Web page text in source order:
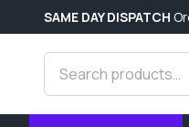
SAME DAY DISPATCH
Search products